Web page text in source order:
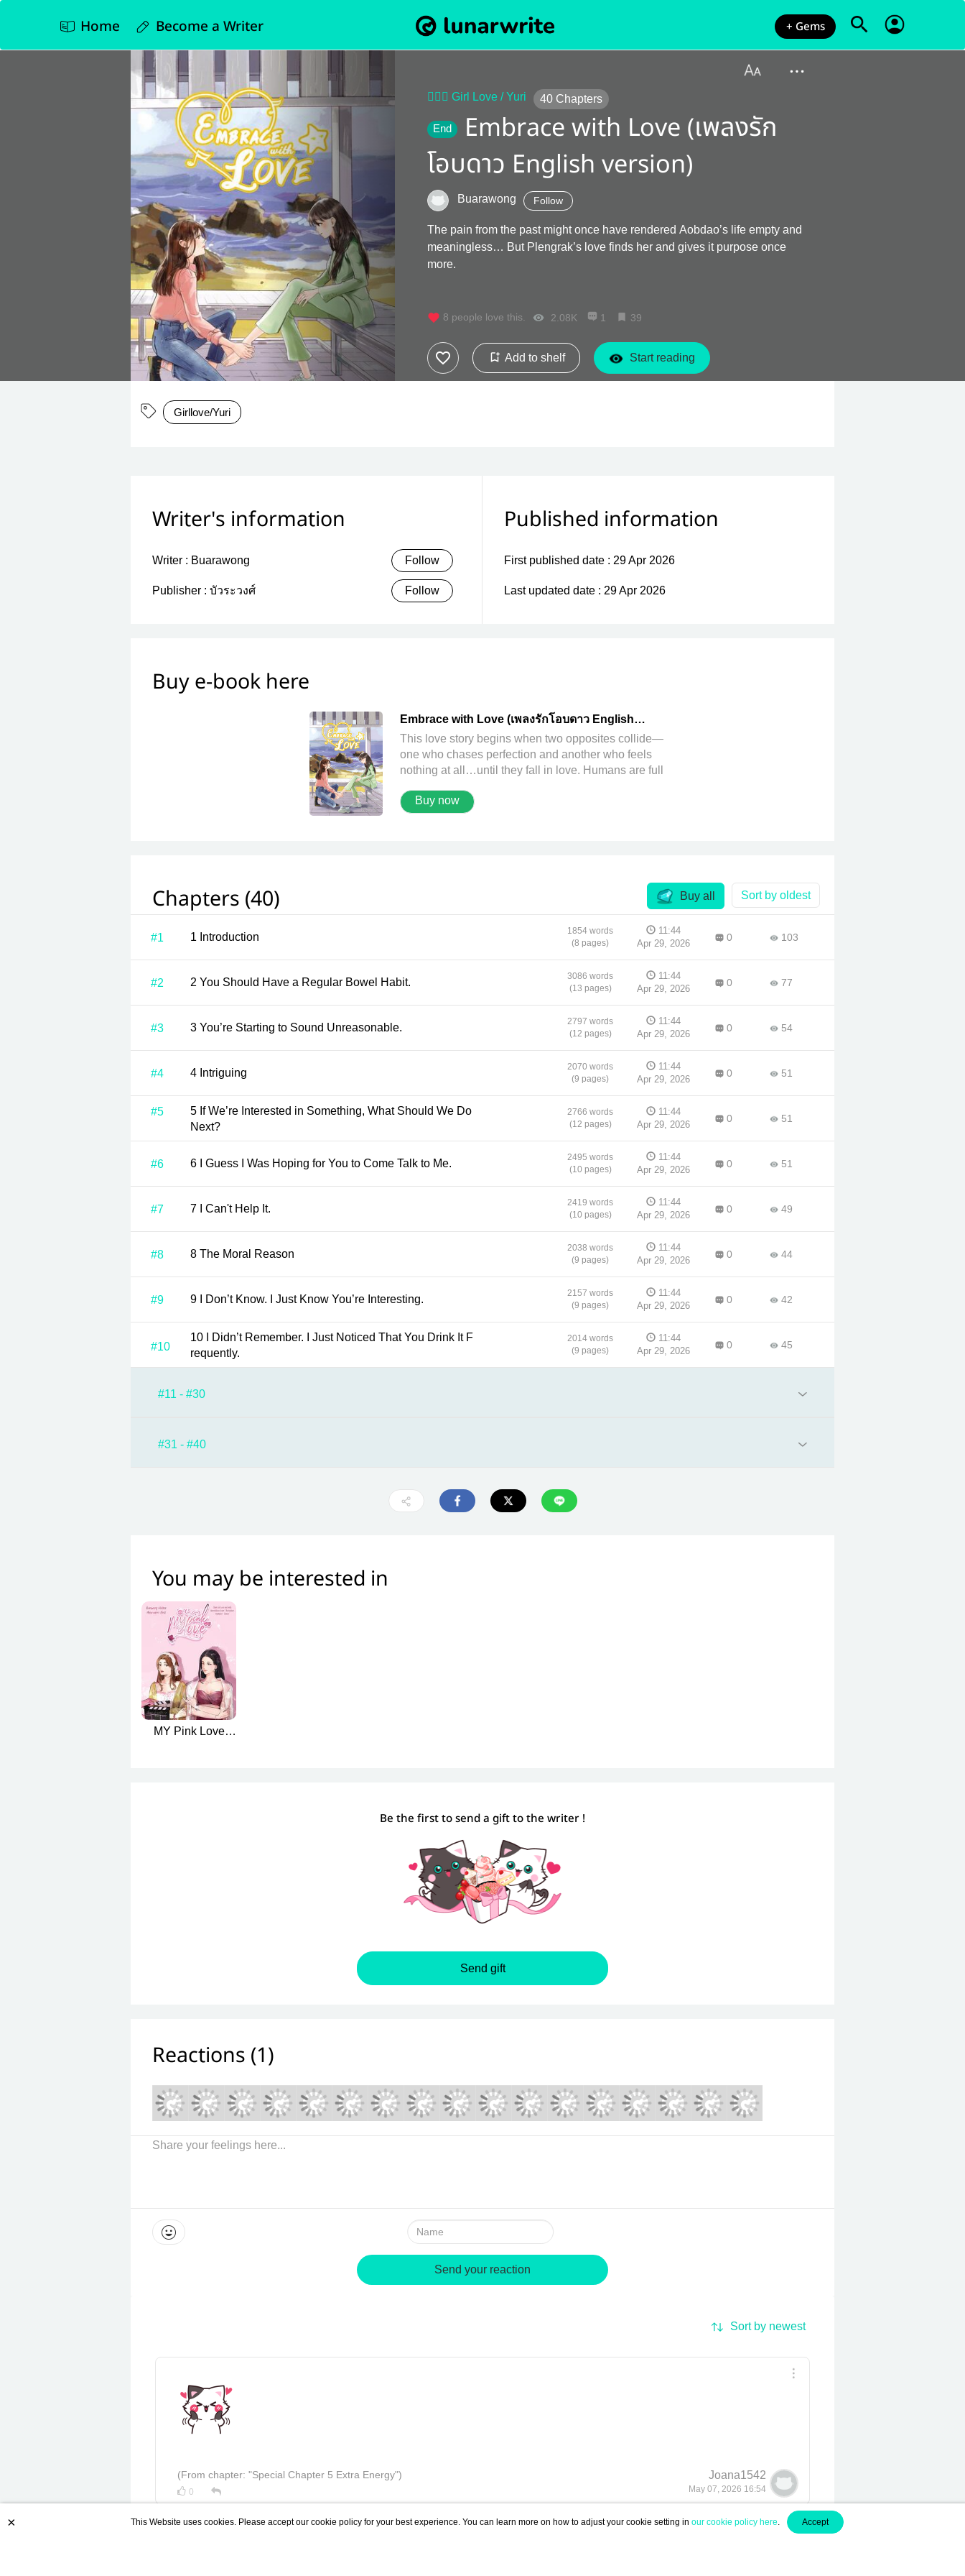
Home Become a Writer + Gems
👩‍❤️‍👩 Girl Love / Yuri 40 Chapters
End
Embrace with Love (เพลงรัก
โอบดาว English version)
Buarawong Follow
The pain from the past might once have rendered Aobdao’s life empty and
meaningless… But Plengrak’s love finds her and gives it purpose once
more.
8 people love this. 2.08K 1 39
Add to shelf Start reading
Girllove/Yuri
Writer's information
Writer : Buarawong Follow
Publisher : บัวระวงศ์ Follow
Published information
First published date : 29 Apr 2026
Last updated date : 29 Apr 2026
Buy e-book here
Embrace with Love (เพลงรักโอบดาว English
version)
This love story begins when two opposites collide—
one who chases perfection and another who feels
nothing at all…until they fall in love. Humans are full
exception—her heart marked by cracks and holes
she tries endlessly to mend. Yet perhaps fulfillment
embraces her, who gives her warmth—then and
always—and there can never have been anyone
else. And for Aobdao, the pain of her past might
once have rendered her life empty and
meaningless… But Plengrak’s love finds her and
gives it purpose once more. Author: Buarawong
Translator: Pattarapong and meb translation team
Editor: Claire de Lune Illustrator: Maew-Waen
Buy now
Chapters (40) Sort by oldest
Buy all
#1 1 Introduction
1854 words
(8 pages)
11:44
Apr 29, 2026
0 103
#2 2 You Should Have a Regular Bowel Habit.
3086 words
(13 pages)
11:44
Apr 29, 2026
0 77
#3 3 You’re Starting to Sound Unreasonable.
2797 words
(12 pages)
11:44
Apr 29, 2026
0 54
#4 4 Intriguing
2070 words
(9 pages)
11:44
Apr 29, 2026
0 51
#5
5 If We’re Interested in Something, What Should We Do
Next?
2766 words
(12 pages)
11:44
Apr 29, 2026
0 51
#6 6 I Guess I Was Hoping for You to Come Talk to Me.
2495 words
(10 pages)
11:44
Apr 29, 2026
0 51
#7 7 I Can't Help It.
2419 words
(10 pages)
11:44
Apr 29, 2026
0 49
#8 8 The Moral Reason
2038 words
(9 pages)
11:44
Apr 29, 2026
0 44
#9 9 I Don’t Know. I Just Know You’re Interesting.
2157 words
(9 pages)
11:44
Apr 29, 2026
0 42
#10
10 I Didn’t Remember. I Just Noticed That You Drink It F
requently.
2014 words
(9 pages)
11:44
Apr 29, 2026
0 45
#11 - #30
#31 - #40
You may be interested in
MY Pink Love
Be the first to send a gift to the writer !
Send gift
Reactions (1)
Name:
Send your reaction
Sort by newest
(From chapter: "Special Chapter 5 Extra Energy")
0
Joana1542
May 07, 2026 16:54
× This Website uses cookies. Please accept our cookie policy for your best experience. You can learn more on how to adjust your cookie setting in our cookie policy here Accept